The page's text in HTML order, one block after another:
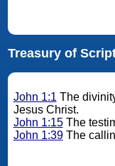
Treasury of
John 1:1 The
Jesus Christ.
John 1:15The
John 1:39The